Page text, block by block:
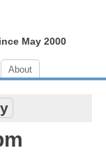
May 2000
About